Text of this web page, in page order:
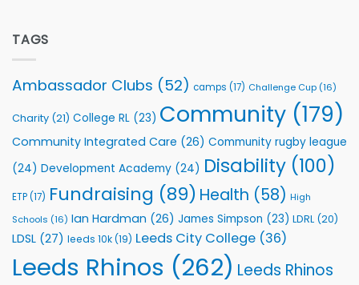
Community
Health
Programmes
night
TAGS
Ambassador Clubs (52) camps (17) Challenge Cup (16)
Charity (21) College RL (23) Community (179)
Community Integrated Care (26) Community rugby league
(24) Development Academy (24) Disability (100)
ETP(17) Fundraising (89) Health (58) High
Schools (16) Ian Hardman (26) James Simpson (23) LDRL (20)
LDSL (27) leeds 10k(19) Leeds City College (36)
Leeds Rhinos (262) Leeds Rhinos